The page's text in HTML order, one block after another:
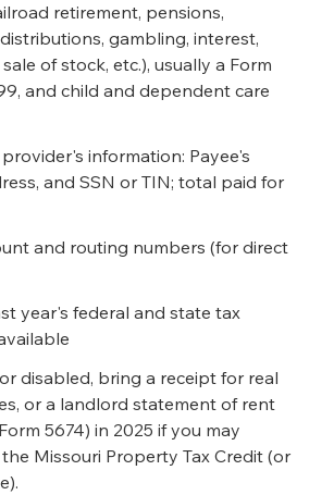
retirement, pensions,
gambling, interest,
of stock, etc.), usually a Form
and child and dependent care
information: Payee's
and SSN or TIN; total paid for
and routing numbers (for direct
year's federal and state tax
disabled, bring a receipt for real
or a landlord statement of rent
5674) in 2025 if you may
Missouri Property Tax Credit (or